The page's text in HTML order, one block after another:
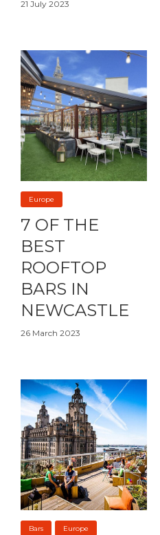
21 July 2023
Europe
7 OF THE
BEST
ROOFTOP
BARS IN
NEWCASTLE
26 March 2023
Bars Europe